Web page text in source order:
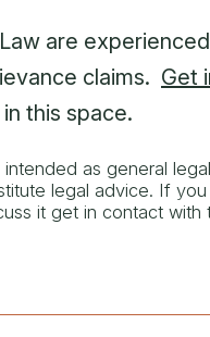
are
claims. Get
this space.
as general legal
legal advice. If
it get in contact with